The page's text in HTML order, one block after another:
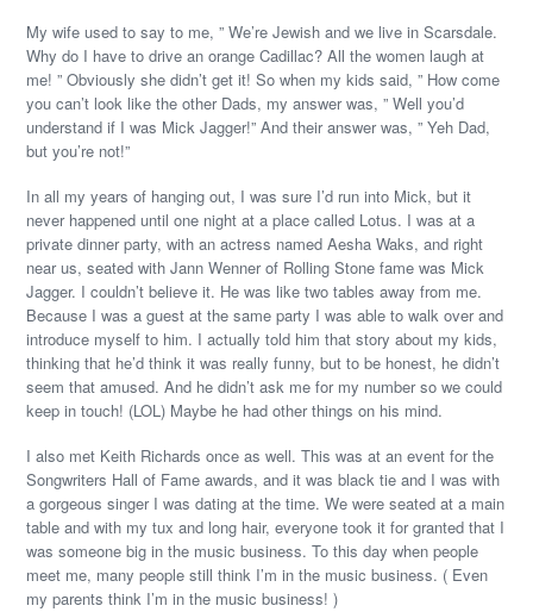
My wife used to say to me, ” We’re Jewish and we live in Scarsdale.
Why do I have to drive an orange Cadillac? All the women laugh at
me! ” Obviously she didn’t get it! So when my kids said, ” How come
you can’t look like the other Dads, my answer was, ” Well you’d
understand if I was Mick Jagger!” And their answer was, ” Yeh Dad,
but you’re not!”
In all my years of hanging out, I was sure I’d run into Mick, but it
never happened until one night at a place called Lotus. I was at a
private dinner party, with an actress named Aesha Waks, and right
near us, seated with Jann Wenner of Rolling Stone fame was Mick
Jagger. I couldn’t believe it. He was like two tables away from me.
Because I was a guest at the same party I was able to walk over and
introduce myself to him. I actually told him that story about my kids,
thinking that he’d think it was really funny, but to be honest, he didn’t
seem that amused. And he didn’t ask me for my number so we could
keep in touch! (LOL) Maybe he had other things on his mind.
I also met Keith Richards once as well. This was at an event for the
Songwriters Hall of Fame awards, and it was black tie and I was with
a gorgeous singer I was dating at the time. We were seated at a main
table and with my tux and long hair, everyone took it for granted that I
was someone big in the music business. To this day when people
meet me, many people still think I’m in the music business. ( Even
my parents think I’m in the music business! )